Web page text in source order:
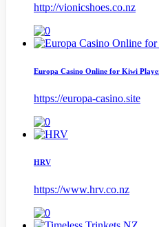
http://vionicshoes.co.nz
Europa Casino Online for Kiwi
https://europa-casino.site
HRV
https://www.hrv.co.nz